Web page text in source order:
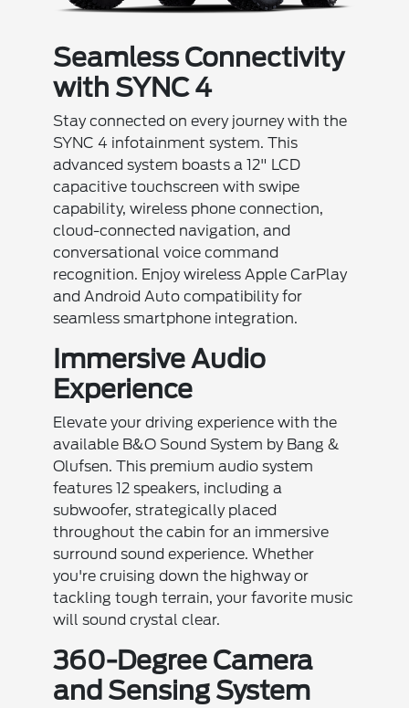
Seamless Connectivity
with SYNC 4
Stay connected on every journey with the
SYNC 4 infotainment system. This
advanced system boasts a 12" LCD
capacitive touchscreen with swipe
capability, wireless phone connection,
cloud-connected navigation, and
conversational voice command
recognition. Enjoy wireless Apple CarPlay
and Android Auto compatibility for
seamless smartphone integration.
Immersive Audio
Experience
Elevate your driving experience with the
available B&O Sound System by Bang &
Olufsen. This premium audio system
features 12 speakers, including a
subwoofer, strategically placed
throughout the cabin for an immersive
surround sound experience. Whether
you're cruising down the highway or
tackling tough terrain, your favorite music
will sound crystal clear.
360-Degree Camera
and Sensing System